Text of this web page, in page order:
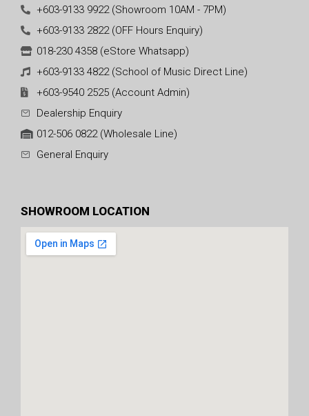
+603-9133 9922 (Showroom 10AM - 7PM)
+603-9133 2822 (OFF Hours Enquiry)
018-230 4358 (eStore Whatsapp)
+603-9133 4822 (School of Music Direct Line)
+603-9540 2525 (Account Admin)
Dealership Enquiry
012-506 0822 (Wholesale Line)
General Enquiry
SHOWROOM LOCATION